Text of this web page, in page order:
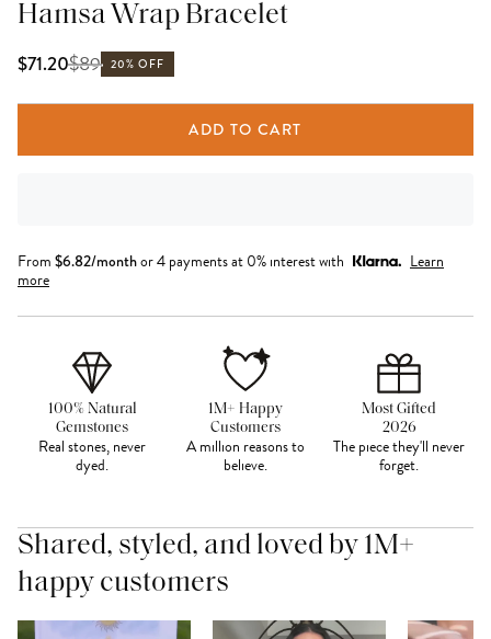
Hamsa Wrap Bracelet
$71.20$89 20% OFF
ADD TO CART
From $6.82/monthor 4 payments at 0% interest with
Learn
more
100% Natural
Gemstones
Real stones, never
dyed.
1M+ Happy
Customers
A million reasons to
believe.
Most Gifted
2026
The piece they'll never
forget.
Shared, styled, and loved by 1M+
happy customers